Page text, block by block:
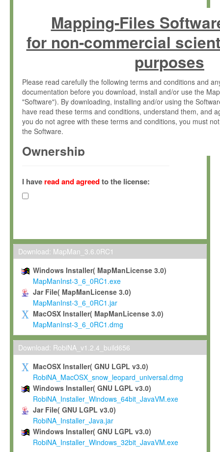
Mapping-Files
for non-commercial
purposes
Please read carefully the following terms and conditions and
documentation before you download, install and/or use the
"Software"). By downloading, installing and/or using the
have read these terms and conditions, understand them, and
you do not agree with these terms and conditions, you must
the Software.
Ownership
(hereinafter "MPI") and is owned by and copyrighted
Gesellschaft zur Förderung der Wissenschaften e.V.
hereinafter collectively “Max-Planck”).
Max-Planck grants you a non-exclusive, non-transferable, free
To install the Software on computers owned, leased or
To use and execute the Software for the sole purpose of
commercial scientific research.
To modify the Software in order to adapt the Software to
scientific needs.
Any other use, in particular any use for commercial purposes,
not be made available in any form to any third party without
permission.
Grant-back License
If you modify and/or improve the Software in the course of
shall inform Max-Planck accordingly, and grant Max-Planck a
irrevocable, royalty-free license to any such modifications and
be entitled to use such modifications and improvements, and
and improvements together with the Software and any future
Software. Max-Planck will reference your contribution
I have read and agreedto the license:
Download: MapMan_3.6.0RC1
Windows Installer( MapManLicense 3.0)
MapManInst-3_6_0RC1.exe
Jar File( MapManLicense 3.0)
MapManInst-3_6_0RC1.jar
MacOSX Installer( MapManLicense 3.0)
MapManInst-3_6_0RC1.dmg
Download: RobiNA_v1.2.4_build656
MacOSX Installer( GNU LGPL v3.0)
RobiNA_MacOSX_snow_leopard_universal.dmg
Windows Installer( GNU LGPL v3.0)
RobiNA_Installer_Windows_64bit_JavaVM.exe
Jar File( GNU LGPL v3.0)
RobiNA_Installer_Java.jar
Windows Installer( GNU LGPL v3.0)
RobiNA_Installer_Windows_32bit_JavaVM.exe